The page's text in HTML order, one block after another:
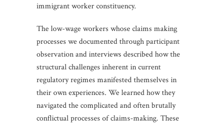
immigrant worker constituency.
The low-wage workers whose claims making
processes we documented through participant
observation and interviews described how the
structural challenges inherent in current
regulatory regimes manifested themselves in
their own experiences. We learned how they
navigated the complicated and often brutally
conflictual processes of claims-making. These